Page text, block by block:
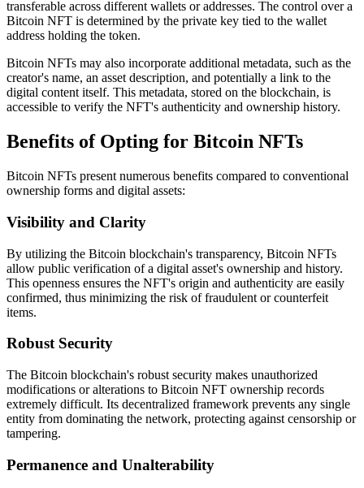
transferable across different wallets or addresses. The control over a
Bitcoin NFT is determined by the private key tied to the wallet
address holding the token.
Bitcoin NFTs may also incorporate additional metadata, such as the
creator's name, an asset description, and potentially a link to the
digital content itself. This metadata, stored on the blockchain, is
accessible to verify the NFT's authenticity and ownership history.
Benefits of Opting for Bitcoin NFTs
Bitcoin NFTs present numerous benefits compared to conventional
ownership forms and digital assets:
Visibility and Clarity
By utilizing the Bitcoin blockchain's transparency, Bitcoin NFTs
allow public verification of a digital asset's ownership and history.
This openness ensures the NFT's origin and authenticity are easily
confirmed, thus minimizing the risk of fraudulent or counterfeit
items.
Robust Security
The Bitcoin blockchain's robust security makes unauthorized
modifications or alterations to Bitcoin NFT ownership records
extremely difficult. Its decentralized framework prevents any single
entity from dominating the network, protecting against censorship or
tampering.
Permanence and Unalterability